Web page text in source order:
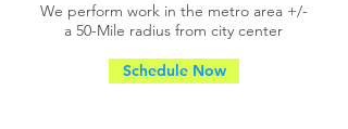
We perform work in the metro area +/-
a 50-Mile radius from city center
Schedule Now